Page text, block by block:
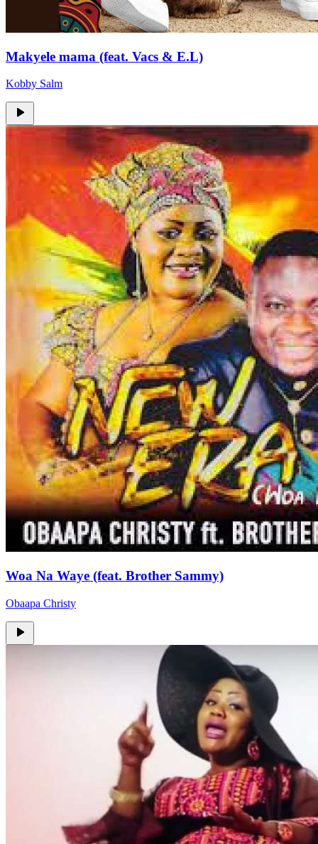
Makyele mama (feat. Vacs & E.L)
Kobby Salm
Woa Na Waye (feat. Brother Sammy)
Obaapa Christy